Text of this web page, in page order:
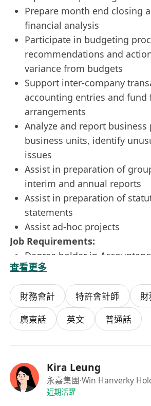
Prepare month end closing
financial analysis
Participate in budgeting
recommendations and
variance from budgets
Support inter-company
accounting entries and fund
arrangements
Analyze and report
business units, identify
issues
Assist in preparation of
interim and annual reports
Assist in preparation of
statements
Assist ad-hoc projects
Job Requirements:
Degree holder in
related disciplines
Minimum 2 years of relevant
Self-motivated, independent
analytical skills
Good communication and
English and Chinese
Proficiency in PC skills,
Excel, Word and PowerPoint,
查看更多
財務會計 特許會計師
廣東話
英文 普通話
Kira Leung
永嘉集團·Win Hanverky
近期活躍